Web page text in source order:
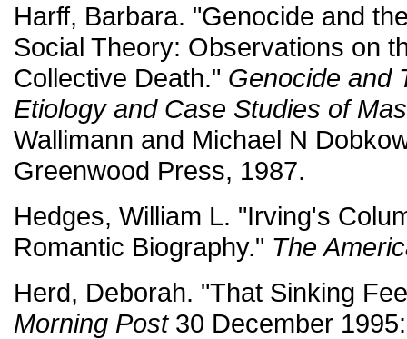
Harff, Barbara. "Genocide and
Social Theory: Observations on
Collective Death." Genocide and
Etiology and Case Studies of
Wallimann and Michael N
Greenwood Press, 1987.
Hedges, William L. "Irving's
Romantic Biography." The
Herd, Deborah. "That Sinking
Morning Post30 December